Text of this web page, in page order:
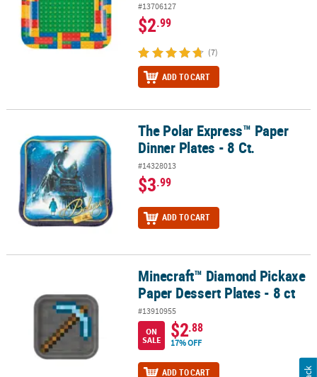
#13706127
$2.99
(7)
ADD TO CART
The Polar Express™ Paper Dinner Plates - 8 Ct.
The Polar Express™ Paper
Dinner Plates - 8 Ct.
#14328013
$3.99
ADD TO CART
Minecraft™ Diamond Pickaxe Paper Dessert Plates - 8 ct
Minecraft™ Diamond Pickaxe
Paper Dessert Plates - 8 ct
#13910955
ON
SALE
$2.88
17% OFF
ADD TO CART